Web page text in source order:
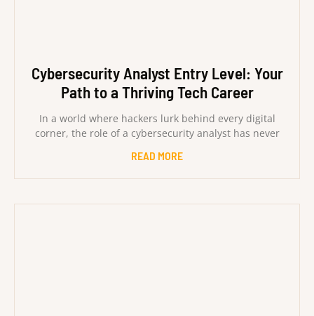
Cybersecurity Analyst Entry Level: Your
Path to a Thriving Tech Career
In a world where hackers lurk behind every digital
corner, the role of a cybersecurity analyst has never
READ MORE